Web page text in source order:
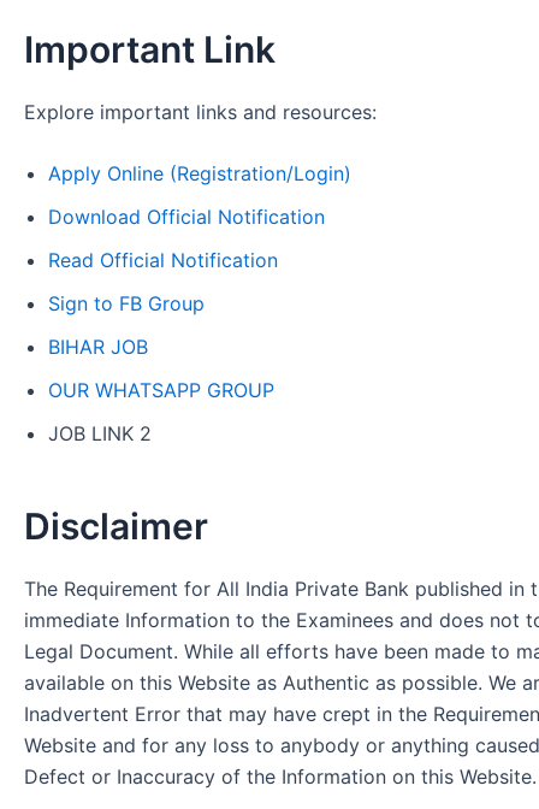
Important Link
Explore important links and resources:
Apply Online (Registration/Login)
Download Official Notification
Read Official Notification
Sign to FB Group
BIHAR JOB
OUR WHATSAPP GROUP
JOB LINK 2
Disclaimer
The Requirement for All India Private Bank published in
immediate Information to the Examinees and does not
Legal Document. While all efforts have been made to
available on this Website as Authentic as possible. We
Inadvertent Error that may have crept in the
Website and for any loss to anybody or anything
Defect or Inaccuracy of the Information on this Website.